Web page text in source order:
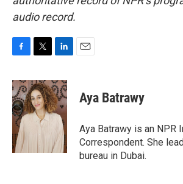
audio record.
c
e
b
o
o
k
i
t
t
e
n
k
e
d
I
n
Aya Batrawy
Aya Batrawy is an NPR
Correspondent. She
bureau in Dubai.